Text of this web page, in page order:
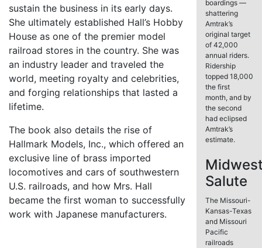
sustain the business in its early days.
She ultimately established Hall’s Hobby
House as one of the premier model
railroad stores in the country. She was
an industry leader and traveled the
world, meeting royalty and celebrities,
and forging relationships that lasted a
lifetime.
The book also details the rise of
Hallmark Models, Inc., which offered an
exclusive line of brass imported
locomotives and cars of southwestern
U.S. railroads, and how Mrs. Hall
became the first woman to successfully
work with Japanese manufacturers.
boardings —
shattering
Amtrak’s
original target
of 42,000
annual riders.
Ridership
topped 18,000
the first
month, and by
the second
had eclipsed
Amtrak’s
estimate.
Salute
The Missouri-
Kansas-Texas
and Missouri
Pacific
railroads